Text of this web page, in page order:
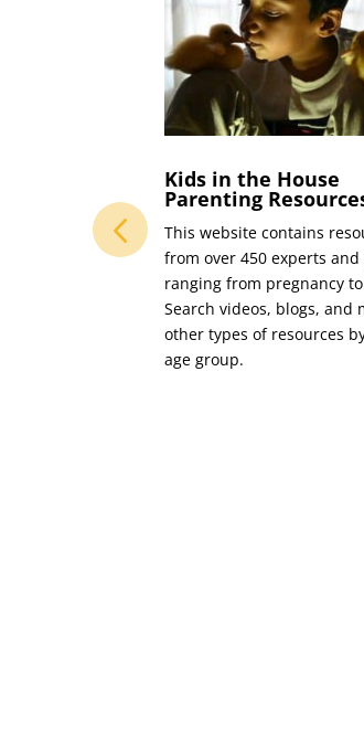
Fund,
Kids in the House
Parenting
This web­site con­tains
from over 450 experts
rang­ing from preg­nan­cy
Search videos, blogs, and
oth­er types of resources
age group.